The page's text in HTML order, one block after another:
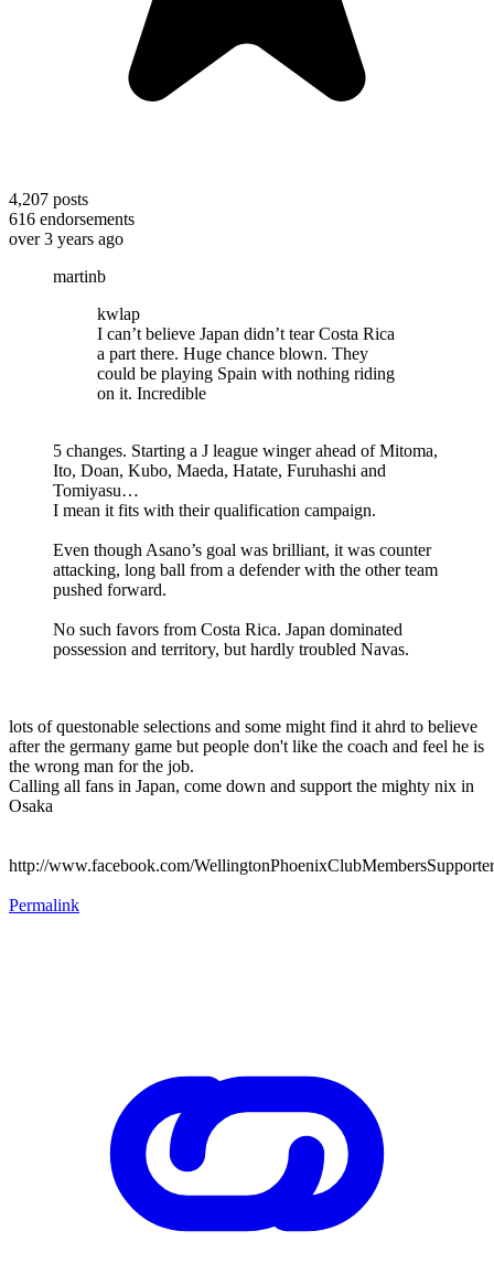
4,207 posts
616 endorsements
over 3 years ago
martinb
kwlap
I can’t believe Japan didn’t tear Costa Rica
a part there. Huge chance blown. They
could be playing Spain with nothing riding
on it. Incredible
5 changes. Starting a J league winger ahead of Mitoma,
Ito, Doan, Kubo, Maeda, Hatate, Furuhashi and
Tomiyasu…
I mean it fits with their qualification campaign.
Even though Asano’s goal was brilliant, it was counter
attacking, long ball from a defender with the other team
pushed forward.
No such favors from Costa Rica. Japan dominated
possession and territory, but hardly troubled Navas.
lots of questonable selections and some might find it ahrd to believe
after the germany game but people don't like the coach and feel he is
the wrong man for the job.
Calling all fans in Japan, come down and support the mighty nix in
Osaka
http://www.facebook.com/
Permalink